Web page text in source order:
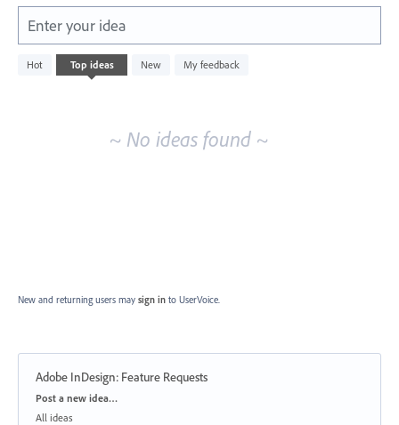
Enter your idea
Hot Top ideas New My feedback
No
existing
~ No ideas found ~
New and returning users may sign in to UserVoice.
Adobe InDesign: Feature Requests
Categories
Post a new idea…
All ideas